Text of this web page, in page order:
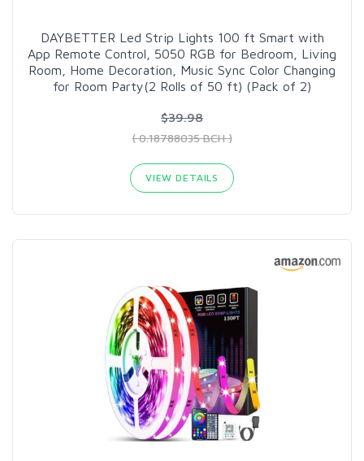
DAYBETTER Led Strip Lights 100 ft Smart with
App Remote Control, 5050 RGB for Bedroom, Living
Room, Home Decoration, Music Sync Color Changing
for Room Party(2 Rolls of 50 ft) (Pack of 2)
$39.98
( 0.18788035 BCH )
VIEW DETAILS